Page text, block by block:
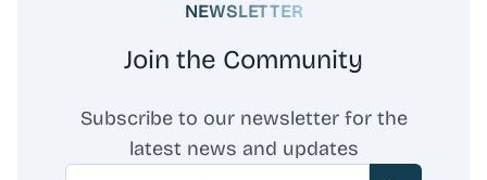
NEWSLETTER
Join the Community
Subscribe to our newsletter for the
latest news and updates
Email